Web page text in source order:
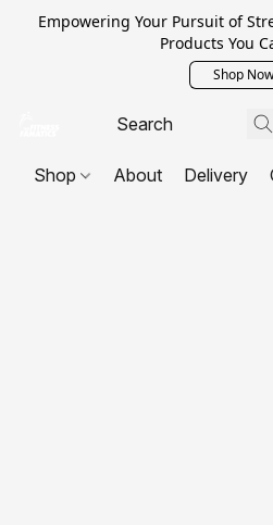
Empowering Your Pursuit of
Products You
Shop Now
Shop About Delivery